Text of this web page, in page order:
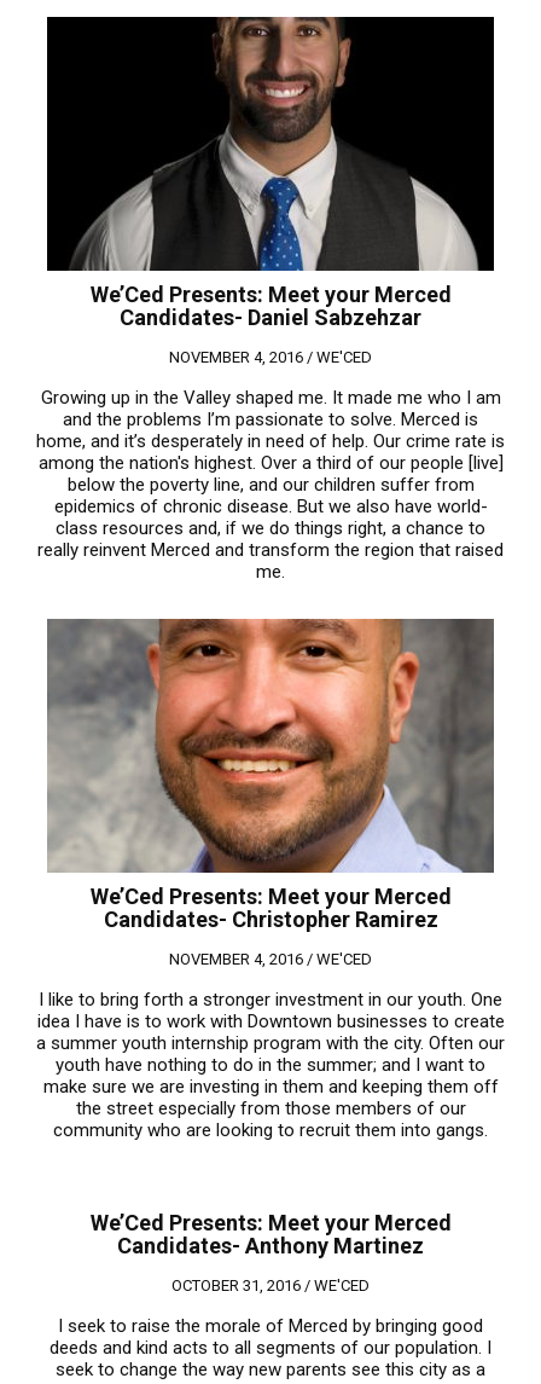
We’Ced Presents: Meet your Merced
Candidates- Daniel Sabzehzar
NOVEMBER 4, 2016 / WE'CED
Growing up in the Valley shaped me. It made me who I am
and the problems I’m passionate to solve. Merced is
home, and it’s desperately in need of help. Our crime rate is
among the nation's highest. Over a third of our people [live]
below the poverty line, and our children suffer from
epidemics of chronic disease. But we also have world-
class resources and, if we do things right, a chance to
really reinvent Merced and transform the region that raised
me.
We’Ced Presents: Meet your Merced
Candidates- Christopher Ramirez
NOVEMBER 4, 2016 / WE'CED
I like to bring forth a stronger investment in our youth. One
idea I have is to work with Downtown businesses to create
a summer youth internship program with the city. Often our
youth have nothing to do in the summer; and I want to
make sure we are investing in them and keeping them off
the street especially from those members of our
community who are looking to recruit them into gangs.
We’Ced Presents: Meet your Merced
Candidates- Anthony Martinez
OCTOBER 31, 2016 / WE'CED
I seek to raise the morale of Merced by bringing good
deeds and kind acts to all segments of our population. I
seek to change the way new parents see this city as a